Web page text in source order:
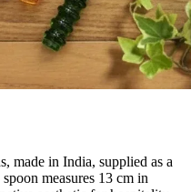
made in India, supplied as a
measures 13 cm in